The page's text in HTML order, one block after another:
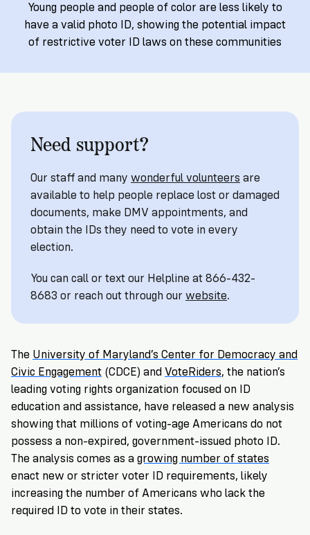
3
Vote
to
Do
you
need
an
to
vote?
is
to
help!
GET
FREE
letters
RSVP
NOW
Citizenship
in
California?
Supporters
VoteRiders
Young people and people of color are less likely to
have a valid photo ID, showing the potential impact
of restrictive voter ID laws on these communities
Need support?
Our staff and many wonderful volunteers are
available to help people replace lost or damaged
documents, make DMV appointments, and
obtain the IDs they need to vote in every
election.
You can call or text our Helpline at 866-432-
8683 or reach out through our website.
The University of Maryland’s Center for Democracy and
Civic Engagement (CDCE) and VoteRiders, the nation’s
leading voting rights organization focused on ID
education and assistance, have released a new analysis
showing that millions of voting-age Americans do not
possess a non-expired, government-issued photo ID.
The analysis comes as a growing number of states
enact new or stricter voter ID requirements, likely
increasing the number of Americans who lack the
required ID to vote in their states.